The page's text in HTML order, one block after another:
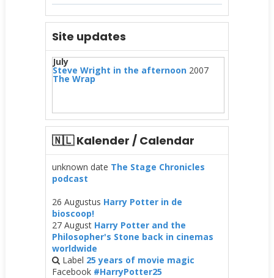
Site updates
July
Steve Wright in the afternoon2007
The Wrap
🇳🇱 Kalender / Calendar
unknown date The Stage Chronicles
podcast
26 Augustus Harry Potter in de
bioscoop!
27 August Harry Potter and the
Philosopher's Stone back in cinemas
worldwide
Label 25 years of movie magic
Facebook #HarryPotter25